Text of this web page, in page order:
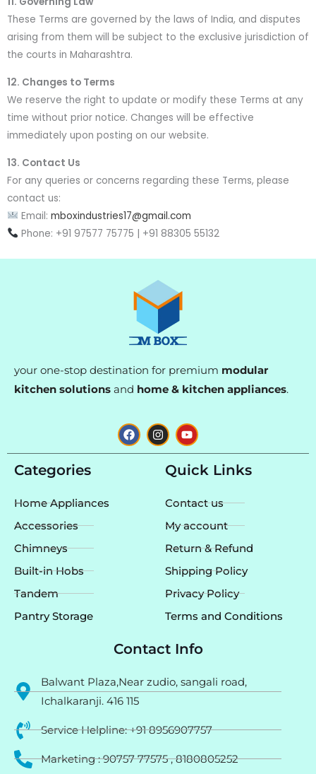
These Terms are governed by the laws of India, and disputes
arising from them will be subject to the exclusive jurisdiction of
the courts in Maharashtra.
12. Changes to Terms
We reserve the right to update or modify these Terms at any
time without prior notice. Changes will be effective
immediately upon posting on our website.
13. Contact Us
For any queries or concerns regarding these Terms, please
contact us:
Email: mboxindustries17@gmail.com
Phone: +91 97577 75775 | +91 88305 55132
your one-stop destination for premium modular
kitchen solutions and home & kitchen appliances.
F
a
c
I
n
s
m
Y
o
u
t
u
e
Categories
Home Appliances
Accessories
Chimneys
Built-in Hobs
Tandem
Pantry Storage
Quick Links
Contact us
My account
Return & Refund
Shipping Policy
Privacy Policy
Terms and Conditions
Contact Info
Balwant Plaza,Near zudio, sangali road,
Ichalkaranji. 416 115
Service Helpline: +91 8956907757
Marketing : 90757 77575 , 8180805252